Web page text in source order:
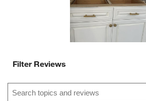
Filter Reviews
Search topics and reviews search region